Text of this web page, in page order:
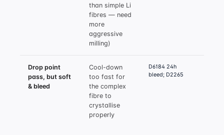
than simple Li
fibres — need
more
aggressive
milling)
Drop point
pass, but soft
& bleed
Cool-down
too fast for
the complex
fibre to
crystallise
properly
D6184 24h
bleed; D2265